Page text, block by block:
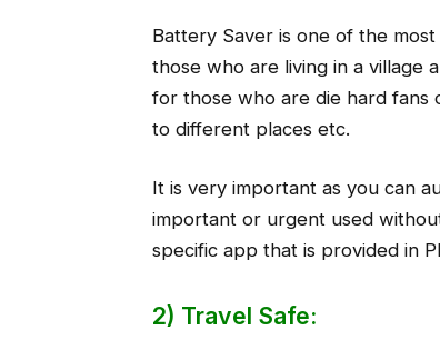
Battery Saver is one of the
those who are living in a village
for those who are die hard fans
to different places etc.
It is very important as you can
important or urgent used
specific app that is provided in
2) Travel Safe: